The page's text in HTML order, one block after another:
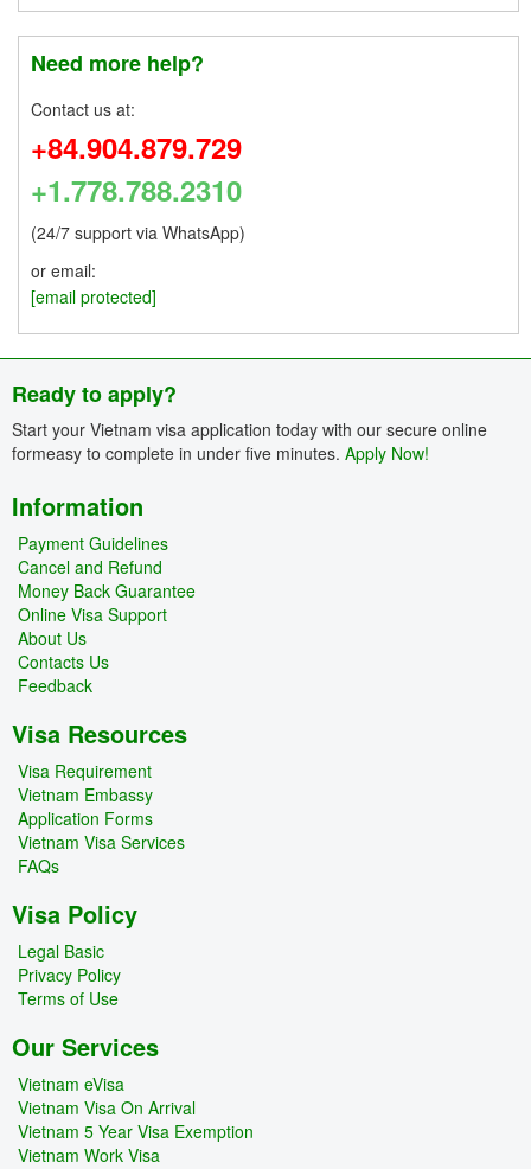
Need more help?
Contact us at:
+84.904.879.729
+1.778.788.2310
(24/7 support via WhatsApp)
or email:
[email protected]
Ready to apply?
Start your Vietnam visa application today with our secure online
formeasy to complete in under five minutes. Apply Now!
Information
Payment Guidelines
Cancel and Refund
Money Back Guarantee
Online Visa Support
About Us
Contacts Us
Feedback
Visa Resources
Visa Requirement
Vietnam Embassy
Application Forms
Vietnam Visa Services
FAQs
Visa Policy
Legal Basic
Privacy Policy
Terms of Use
Our Services
Vietnam eVisa
Vietnam Visa On Arrival
Vietnam 5 Year Visa Exemption
Vietnam Work Visa